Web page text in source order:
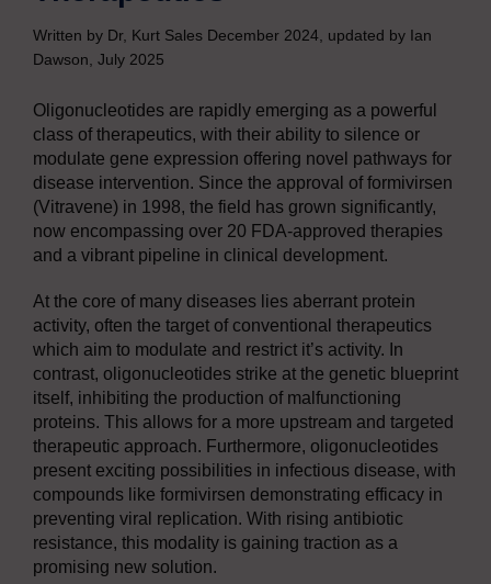
Written by Dr, Kurt Sales December 2024, updated by Ian
Dawson, July 2025
Oligonucleotides are rapidly emerging as a powerful
class of therapeutics, with their ability to silence or
modulate gene expression offering novel pathways for
disease intervention. Since the approval of formivirsen
(Vitravene) in 1998, the field has grown significantly,
now encompassing over 20 FDA-approved therapies
and a vibrant pipeline in clinical development.
At the core of many diseases lies aberrant protein
activity, often the target of conventional therapeutics
which aim to modulate and restrict it’s activity. In
contrast, oligonucleotides strike at the genetic blueprint
itself, inhibiting the production of malfunctioning
proteins. This allows for a more upstream and targeted
therapeutic approach. Furthermore, oligonucleotides
present exciting possibilities in infectious disease, with
compounds like formivirsen demonstrating efficacy in
preventing viral replication. With rising antibiotic
resistance, this modality is gaining traction as a
promising new solution.